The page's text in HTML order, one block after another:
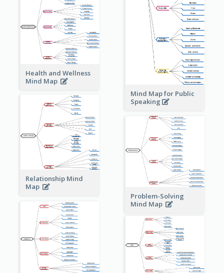
Mind Map for Public
Speaking
Health and Wellness
Mind Map
Relationship Mind
Map
Problem-Solving
Mind Map